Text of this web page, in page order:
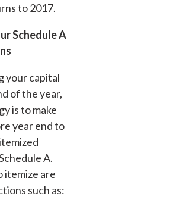
to 2017.
Schedule A
your capital
of the year,
is to make
year end to
A.
itemize are
such as: